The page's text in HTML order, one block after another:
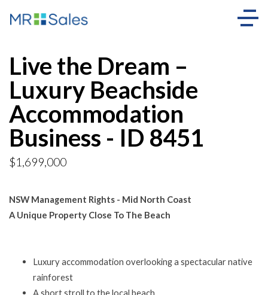
Live the Dream –
Luxury Beachside
Accommodation
Business - ID 8451
$1,699,000
NSW Management Rights - Mid North Coast
A Unique Property Close To The Beach
Luxury accommodation overlooking a spectacular native
rainforest
A short stroll to the local beach